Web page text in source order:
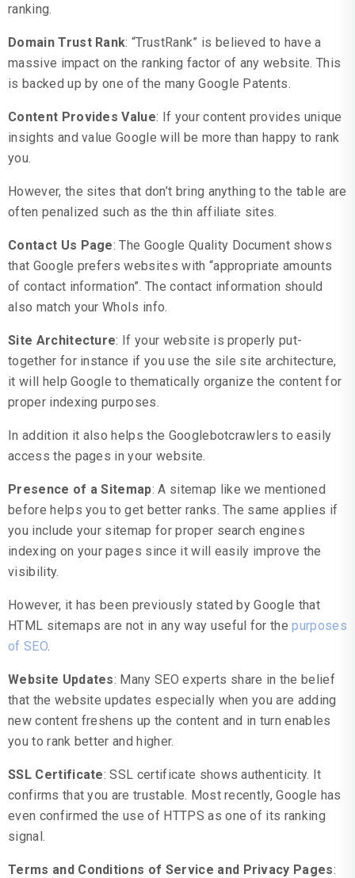
ranking.
Domain Trust Rank: “TrustRank” is believed to have a
massive impact on the ranking factor of any website. This
is backed up by one of the many Google Patents.
Content Provides Value: If your content provides unique
insights and value Google will be more than happy to rank
you.
However, the sites that don’t bring anything to the table are
often penalized such as the thin affiliate sites.
Contact Us Page: The Google Quality Document shows
that Google prefers websites with “appropriate amounts
of contact information”. The contact information should
also match your WhoIs info.
Site Architecture: If your website is properly put-
together for instance if you use the sile site architecture,
it will help Google to thematically organize the content for
proper indexing purposes.
In addition it also helps the Googlebotcrawlers to easily
access the pages in your website.
Presence of a Sitemap: A sitemap like we mentioned
before helps you to get better ranks. The same applies if
you include your sitemap for proper search engines
indexing on your pages since it will easily improve the
visibility.
However, it has been previously stated by Google that
HTML sitemaps are not in any way useful for thepurposes
of SEO.
Website Updates: Many SEO experts share in the belief
that the website updates especially when you are adding
new content freshens up the content and in turn enables
you to rank better and higher.
SSL Certificate: SSL certificate shows authenticity. It
confirms that you are trustable. Most recently, Google has
even confirmed the use of HTTPS as one of its ranking
signal.
Terms and Conditions of Service and Privacy Pages: